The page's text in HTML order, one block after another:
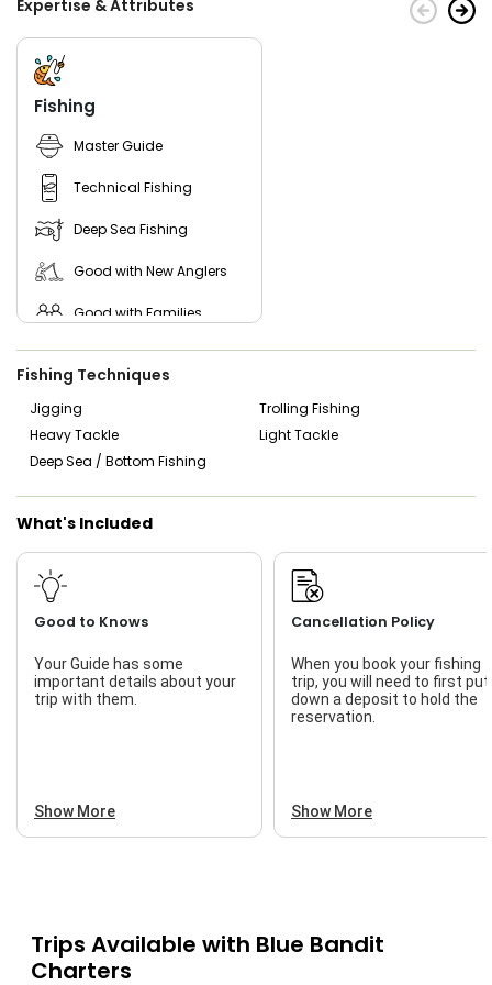
Expertise & Attributes
Fishing
Master Guide
Technical Fishing
Deep Sea Fishing
Good with New Anglers
Good with Families
Good with Kids
Saltwater Fishing
Live Bait
Fishing Techniques
Jigging
Trolling Fishing
Heavy Tackle
Light Tackle
Deep Sea / Bottom Fishing
What's Included
Good to Knows
Your Guide has some
important details about your
trip with them.
Show More
Cancellation Policy
When you book your fishing
trip, you will need to first put
down a deposit to hold the
reservation.
Show More
Trips Available with Blue Bandit
Charters